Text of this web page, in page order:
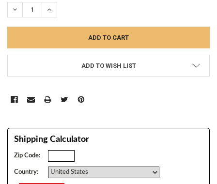
STOCK:
DECREASE QUANTITY:INCREASE QUANTITY:
ADD TO WISH LIST
Shipping Calculator
Zip Code:
Country: